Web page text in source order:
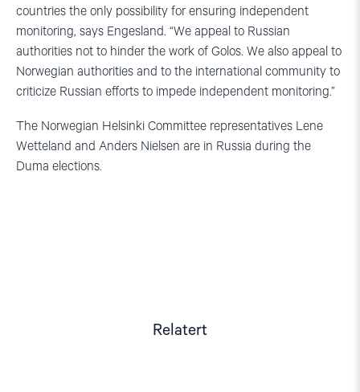
countries the only possibility for ensuring independent
monitoring, says Engesland. “We appeal to Russian
authorities not to hinder the work of Golos. We also appeal to
Norwegian authorities and to the international community to
criticize Russian efforts to impede independent monitoring.”
The Norwegian Helsinki Committee representatives Lene
Wetteland and Anders Nielsen are in Russia during the
Duma elections.
Relatert